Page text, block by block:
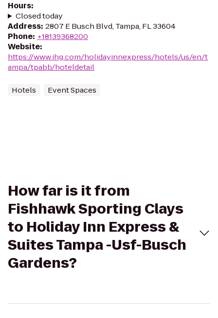
Hours:
Closed today
Address: 2807 E Busch Blvd, Tampa, FL 33604
Phone: +18139368200
Website:
https://www.ihg.com/holidayinnexpress/hotels/us/en/t
ampa/tpabb/hoteldetail
Hotels Event Spaces
How far is it from
Fishhawk Sporting Clays
to Holiday Inn Express &
Suites Tampa -Usf-Busch
Gardens?